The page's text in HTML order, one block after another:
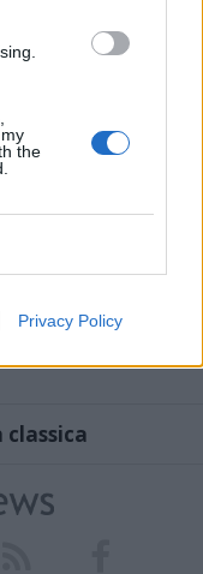
the
Privacy Policy